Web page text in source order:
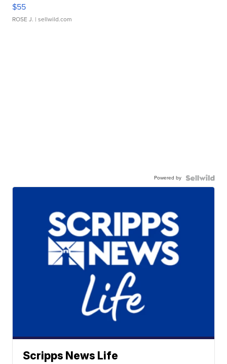
$55
ROSE J. | sellwild.com
Powered by
Scripps News Life